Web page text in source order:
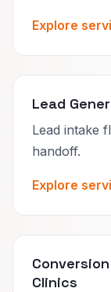
Explore
Lead
Lead intake
handoff.
Explore
Clinics